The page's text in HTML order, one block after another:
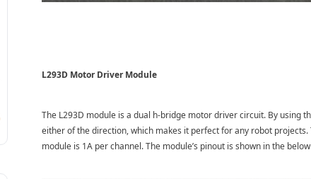
L293D Motor Driver Module
The L293D module is a dual h-bridge motor driver circuit. By using
either of the direction, which makes it perfect for any robot
module is 1A per channel. The module’s pinout is shown in the